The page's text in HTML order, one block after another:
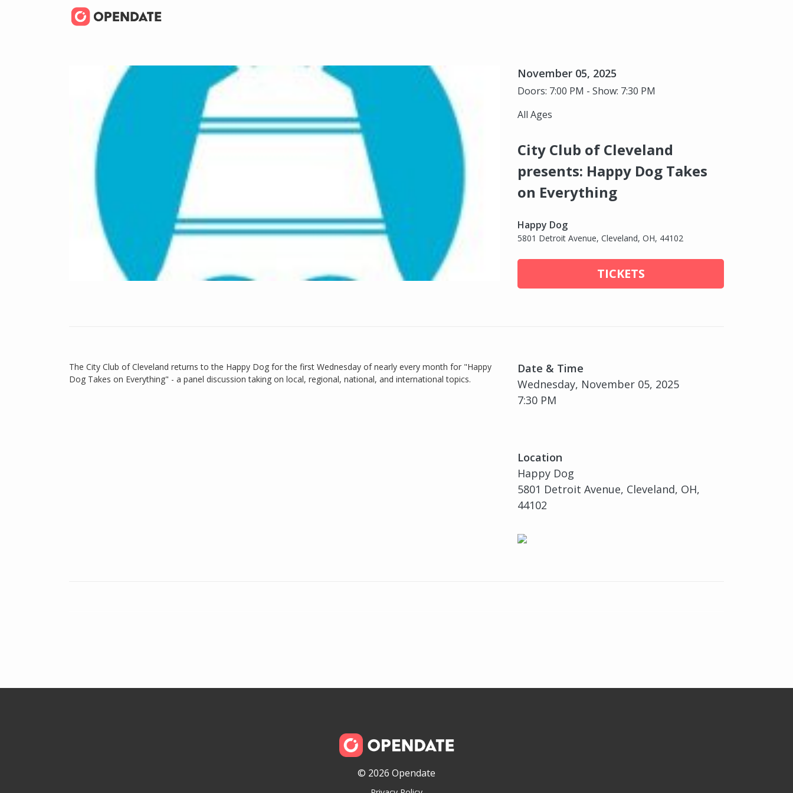
November 05, 2025
Doors: 7:00 PM - Show: 7:30 PM
All Ages
City Club of Cleveland
presents: Happy Dog Takes
on Everything
Happy Dog
5801 Detroit Avenue, Cleveland, OH, 44102
TICKETS
Date & Time
Wednesday, November 05, 2025
7:30 PM
Location
Happy Dog
5801 Detroit Avenue, Cleveland, OH,
44102
The City Club of Cleveland returns to the Happy Dog for the first Wednesday of nearly every month for "Happy
Dog Takes on Everything" - a panel discussion taking on local, regional, national, and international topics.
© 2026 Opendate